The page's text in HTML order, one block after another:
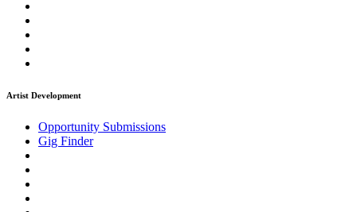
Artist Development
Opportunity Submissions
Gig Finder